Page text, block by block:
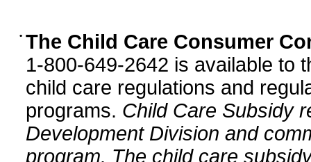
• The Child Care Consumer
1-800-649-2642 is available to
child care regulations and
programs. Child Care Subsidy
Development Division and
program. The child care